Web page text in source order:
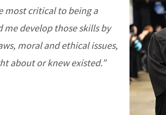
most critical to being a
develop those skills by
moral and ethical issues,
about or knew existed.”